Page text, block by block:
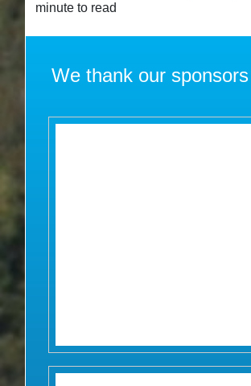
minute to read
We thank our sponsors